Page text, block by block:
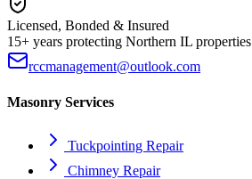
Licensed, Bonded & Insured
15+ years protecting Northern IL properties
rccmanagement@outlook.com
Masonry Services
Tuckpointing Repair
Chimney Repair